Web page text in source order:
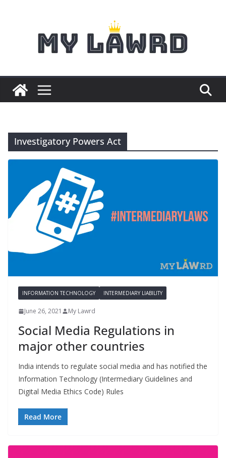
Investigatory Powers Act
INFORMATION TECHNOLOGY INTERMEDIARY LIABILITY
June 26, 2021 My Lawrd
Social Media Regulations in
major other countries
India intends to regulate social media and has notified the
Information Technology (Intermediary Guidelines and
Digital Media Ethics Code) Rules
Read More